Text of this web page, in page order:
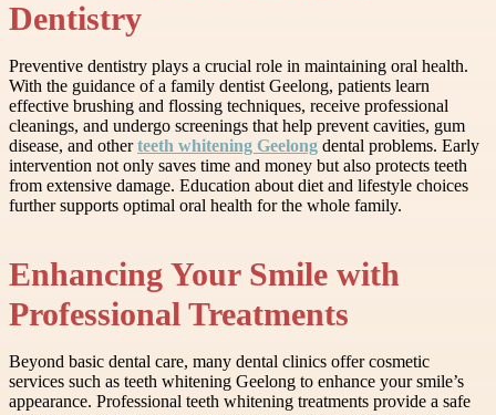
Dentistry
Preventive dentistry plays a crucial role in maintaining oral health.
With the guidance of a family dentist Geelong, patients learn
effective brushing and flossing techniques, receive professional
cleanings, and undergo screenings that help prevent cavities, gum
disease, and otherteeth whitening Geelong dental problems. Early
intervention not only saves time and money but also protects teeth
from extensive damage. Education about diet and lifestyle choices
further supports optimal oral health for the whole family.
Enhancing Your Smile with
Professional Treatments
Beyond basic dental care, many dental clinics offer cosmetic
services such as teeth whitening Geelong to enhance your smile’s
appearance. Professional teeth whitening treatments provide a safe